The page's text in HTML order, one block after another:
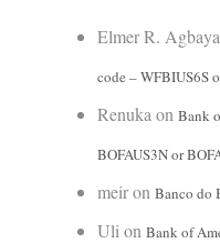
Elmer R.
code – WFBIUS6S
Renuka on Bank
BOFAUS3N or
meiron Banco do
Uli on Bank of